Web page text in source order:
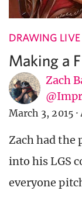
DRAWING LIVE
Making a
Zach
March 3, 2015 ·
Zach had the
into his LGS
everyone